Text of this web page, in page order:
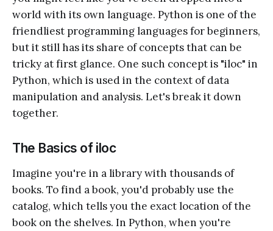
world with its own language. Python is one of the
friendliest programming languages for beginners,
but it still has its share of concepts that can be
tricky at first glance. One such concept is "iloc" in
Python, which is used in the context of data
manipulation and analysis. Let's break it down
together.
The Basics of iloc
Imagine you're in a library with thousands of
books. To find a book, you'd probably use the
catalog, which tells you the exact location of the
book on the shelves. In Python, when you're